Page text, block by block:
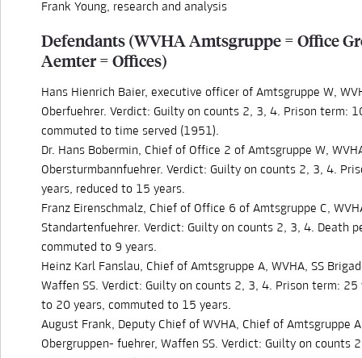
Frank Young, research and analysis
Defendants (WVHA Amtsgruppe = Office
Aemter = Offices)
Hans Hienrich Baier, executive officer of Amtsgruppe W,
Oberfuehrer. Verdict: Guilty on counts 2, 3, 4. Prison term:
commuted to time served (1951).
Dr. Hans Bobermin, Chief of Office 2 of Amtsgruppe W,
Obersturmbannfuehrer. Verdict: Guilty on counts 2, 3, 4.
years, reduced to 15 years.
Franz Eirenschmalz, Chief of Office 6 of Amtsgruppe C,
Standartenfuehrer. Verdict: Guilty on counts 2, 3, 4. Death
commuted to 9 years.
Heinz Karl Fanslau, Chief of Amtsgruppe A, WVHA, SS
Waffen SS. Verdict: Guilty on counts 2, 3, 4. Prison term: 25
to 20 years, commuted to 15 years.
August Frank, Deputy Chief of WVHA, Chief of Amtsgruppe
Obergruppen- fuehrer, Waffen SS. Verdict: Guilty on counts